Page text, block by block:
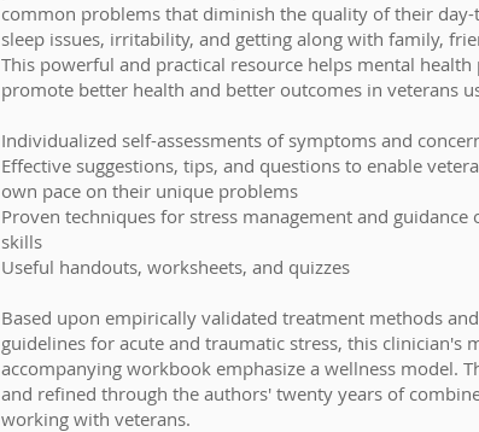
common problems that diminish the quality of their day-
sleep issues, irritability, and getting along with family,
This powerful and practical resource helps mental health
promote better health and better outcomes in veterans
Individualized self-assessments of symptoms and
Effective suggestions, tips, and questions to enable
own pace on their unique problems
Proven techniques for stress management and guidance
skills
Useful handouts, worksheets, and quizzes
Based upon empirically validated treatment methods
guidelines for acute and traumatic stress, this clinician's
accompanying workbook emphasize a wellness model.
and refined through the authors' twenty years of
working with veterans.